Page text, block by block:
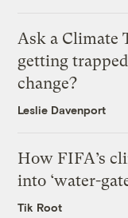
Ask a Climate
getting
change?
Leslie Davenport
How FIFA’s
into ‘water-
Tik Root